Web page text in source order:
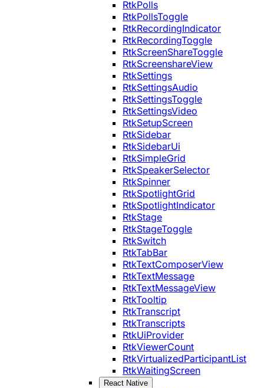
RtkPolls
RtkPollsToggle
RtkRecordingIndicator
RtkRecordingToggle
RtkScreenShareToggle
RtkScreenshareView
RtkSettings
RtkSettingsAudio
RtkSettingsToggle
RtkSettingsVideo
RtkSetupScreen
RtkSidebar
RtkSidebarUi
RtkSimpleGrid
RtkSpeakerSelector
RtkSpinner
RtkSpotlightGrid
RtkSpotlightIndicator
RtkStage
RtkStageToggle
RtkSwitch
RtkTabBar
RtkTextComposerView
RtkTextMessage
RtkTextMessageView
RtkTooltip
RtkTranscript
RtkTranscripts
RtkUiProvider
RtkViewerCount
RtkVirtualizedParticipantList
RtkWaitingScreen
React Native